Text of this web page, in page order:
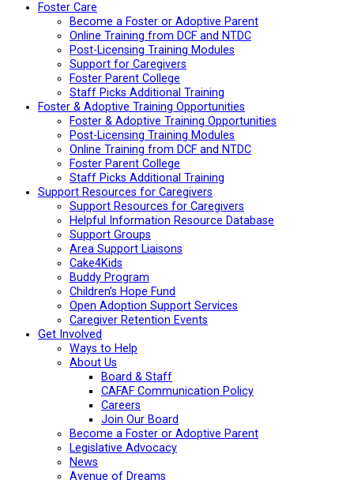
Foster Care
Become a Foster or Adoptive Parent
Online Training from DCF and NTDC
Post-Licensing Training Modules
Support for Caregivers
Foster Parent College
Staff Picks Additional Training
Foster & Adoptive Training Opportunities
Foster & Adoptive Training Opportunities
Post-Licensing Training Modules
Online Training from DCF and NTDC
Foster Parent College
Staff Picks Additional Training
Support Resources for Caregivers
Support Resources for Caregivers
Helpful Information Resource Database
Support Groups
Area Support Liaisons
Cake4Kids
Buddy Program
Children’s Hope Fund
Open Adoption Support Services
Caregiver Retention Events
Get Involved
Ways to Help
About Us
Board & Staff
CAFAF Communication Policy
Careers
Join Our Board
Become a Foster or Adoptive Parent
Legislative Advocacy
News
Avenue of Dreams